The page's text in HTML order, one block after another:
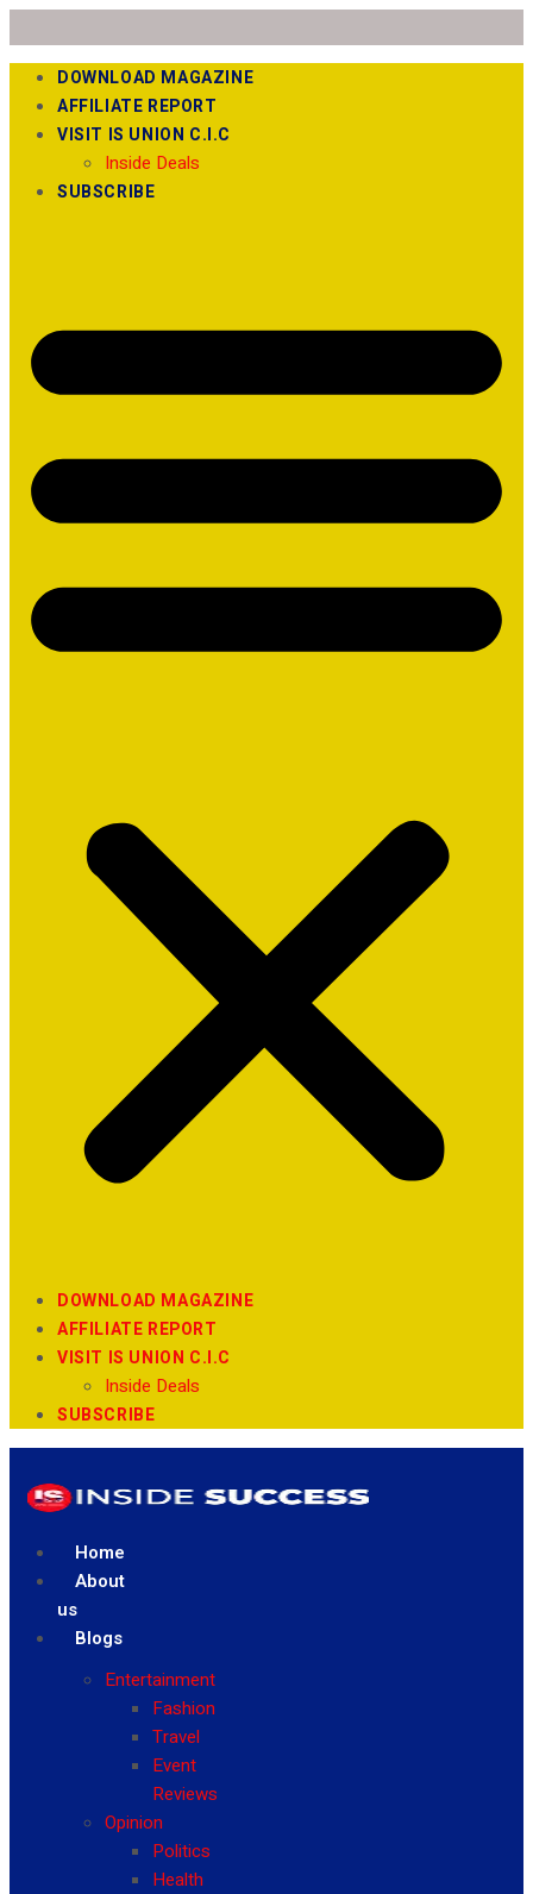
DOWNLOAD MAGAZINE
AFFILIATE REPORT
VISIT IS UNION C.I.C
Inside Deals
SUBSCRIBE
DOWNLOAD MAGAZINE
AFFILIATE REPORT
VISIT IS UNION C.I.C
Inside Deals
SUBSCRIBE
Home
About
us
Blogs
Entertainment
Fashion
Travel
Event
Reviews
Opinion
Politics
Health